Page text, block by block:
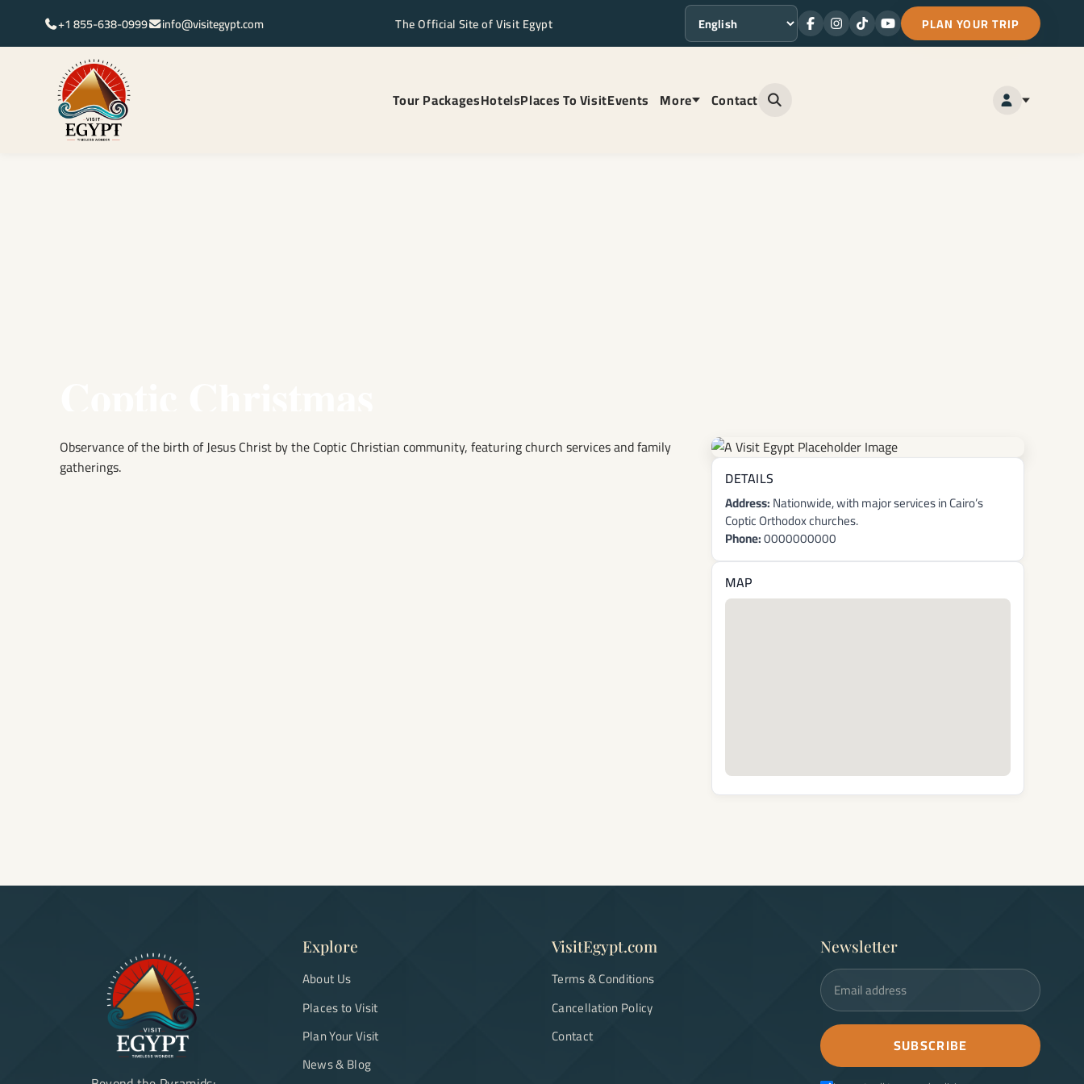
+1 855-638-0999 info@visitegypt.com The Official Site of Visit Egypt Language FacebookInstagram
TikTokYoutubePLAN YOUR TRIP
Tour PackagesHotelsPlaces To VisitEvents More Contact Open site search
Observance of the birth of Jesus Christ by the Coptic Christian community, featuring church services and family
gatherings.
DETAILS
Address:Nationwide, with major services in Cairo’s
Coptic Orthodox churches.
Phone:0000000000
MAP
Explore
About Us
Places to Visit
Plan Your Visit
News & Blog
VisitEgypt.com
Terms & Conditions
Cancellation Policy
Contact
Newsletter
Email address
SUBSCRIBE